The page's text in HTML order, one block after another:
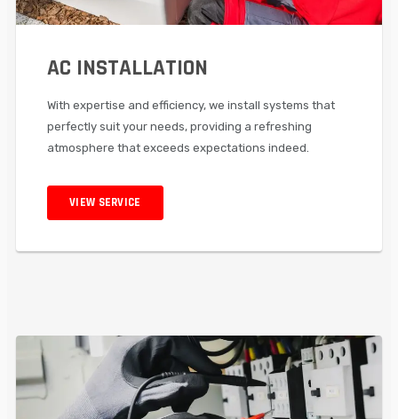
AC INSTALLATION
With expertise and efficiency, we install systems that
perfectly suit your needs, providing a refreshing
atmosphere that exceeds expectations indeed.
VIEW SERVICE